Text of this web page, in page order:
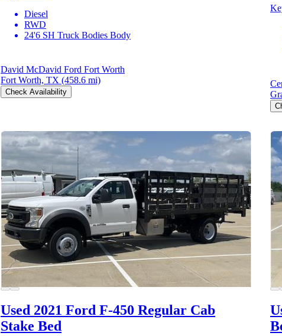
Diesel
RWD
24'6 SH Truck Bodies Body
David McDavid Ford Fort Worth
Fort Worth, TX (458.6 mi)
Check Availability
Used 2021 Ford F-450 Regular Cab
Stake Bed